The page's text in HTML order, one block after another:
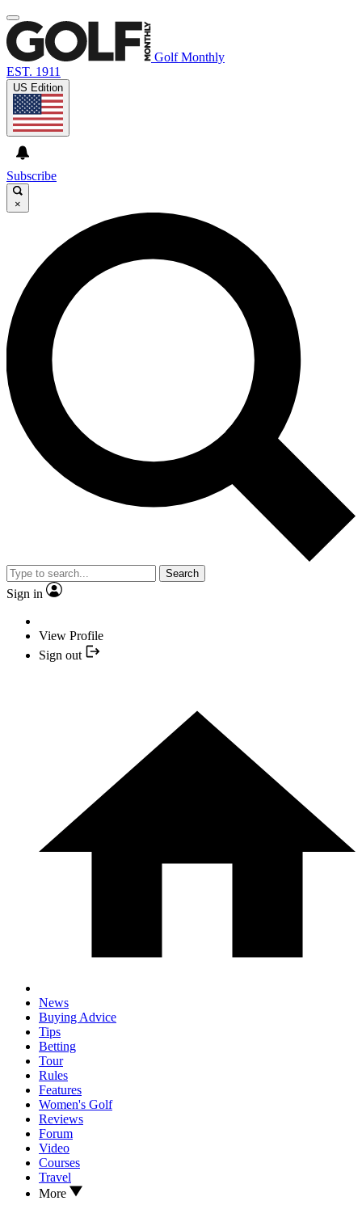
Golf Monthly
EST. 1911
US Edition
Subscribe
×
Search
Sign in
View Profile
Sign out
News
Buying Advice
Tips
Betting
Tour
Rules
Features
Women's Golf
Reviews
Forum
Video
Courses
Travel
More